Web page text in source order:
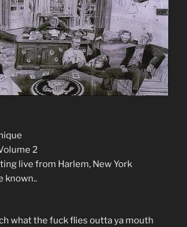
2
live from Harlem, New York
known..
what the fuck flies outta ya mouth